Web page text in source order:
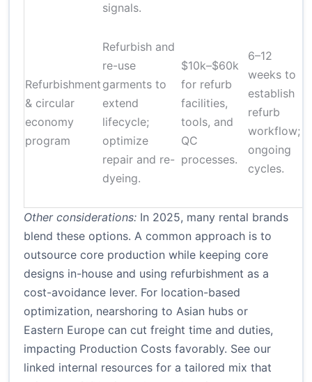
signals.
Refurbishment
& circular
economy
program
Refurbish and
re-use
garments to
extend
lifecycle;
optimize
repair and re-
dyeing.
$10k–$60k
for refurb
facilities,
tools, and
QC
processes.
6–12
weeks to
establish
refurb
workflow;
ongoing
cycles.
Other considerations: In 2025, many rental brands
blend these options. A common approach is to
outsource core production while keeping core
designs in-house and using refurbishment as a
cost-avoidance lever. For location-based
optimization, nearshoring to Asian hubs or
Eastern Europe can cut freight time and duties,
impacting Production Costs favorably. See our
linked internal resources for a tailored mix that